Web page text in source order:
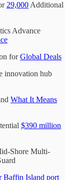
29,000 Additional
Advance
forGlobal Deals
innovation hub
What It Means
$390 million
Shore Multi-
Baffin Island port